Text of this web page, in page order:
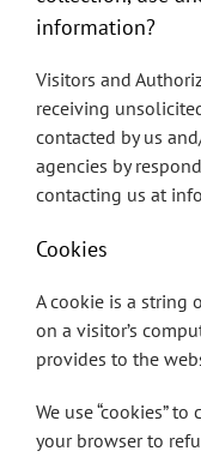
information?
Visitors and
receiving
contacted by us
agencies by
contacting us at
Cookies
A cookie is a string
on a visitor’s
provides to the
We use “cookies”
your browser to